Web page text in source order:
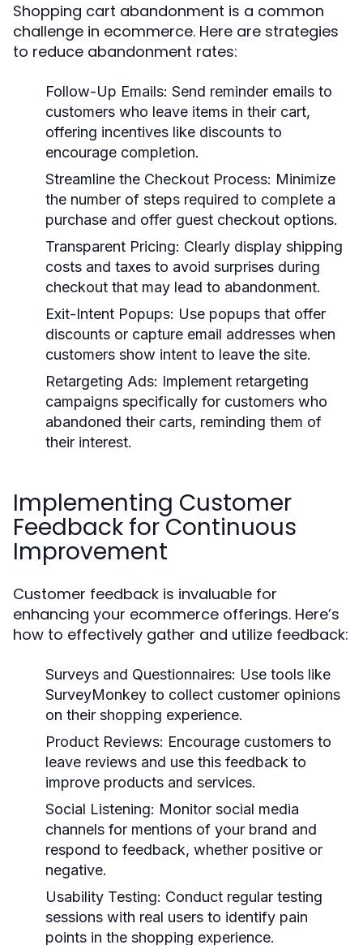
Shopping cart abandonment is a common
challenge in ecommerce. Here are strategies
to reduce abandonment rates:
Follow-Up Emails: Send reminder emails to
customers who leave items in their cart,
offering incentives like discounts to
encourage completion.
Streamline the Checkout Process: Minimize
the number of steps required to complete a
purchase and offer guest checkout options.
Transparent Pricing: Clearly display shipping
costs and taxes to avoid surprises during
checkout that may lead to abandonment.
Exit-Intent Popups: Use popups that offer
discounts or capture email addresses when
customers show intent to leave the site.
Retargeting Ads: Implement retargeting
campaigns specifically for customers who
abandoned their carts, reminding them of
their interest.
Implementing Customer
Feedback for Continuous
Improvement
Customer feedback is invaluable for
enhancing your ecommerce offerings. Here’s
how to effectively gather and utilize feedback:
Surveys and Questionnaires: Use tools like
SurveyMonkey to collect customer opinions
on their shopping experience.
Product Reviews: Encourage customers to
leave reviews and use this feedback to
improve products and services.
Social Listening: Monitor social media
channels for mentions of your brand and
respond to feedback, whether positive or
negative.
Usability Testing: Conduct regular testing
sessions with real users to identify pain
points in the shopping experience.